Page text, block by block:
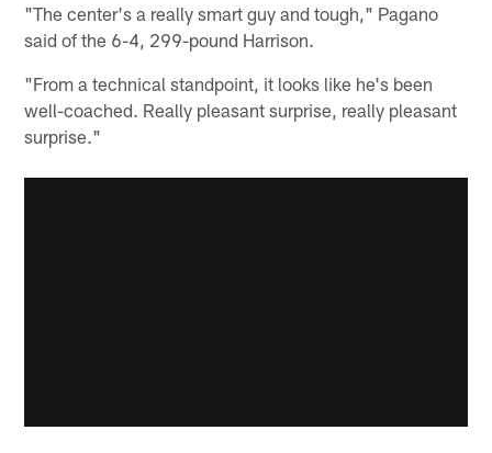
"The center's a really smart guy and tough," Pagano
said of the 6-4, 299-pound Harrison.
"From a technical standpoint, it looks like he's been
well-coached. Really pleasant surprise, really pleasant
surprise."